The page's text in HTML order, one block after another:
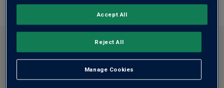
use filters to browse alternatives or try a nearby category.
Manage Cookies
Reject All
Accept All